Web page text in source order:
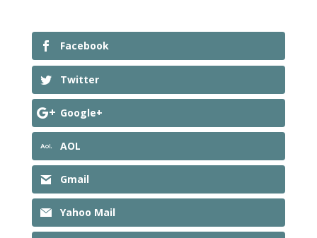
Facebook
Twitter
Google+
AOL
Gmail
Yahoo Mail